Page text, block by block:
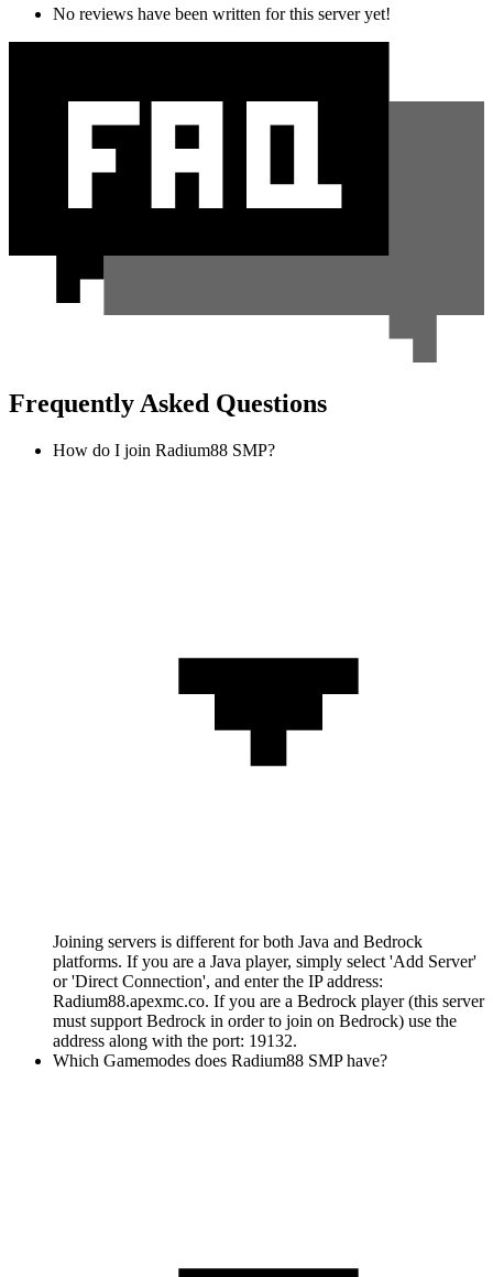
No reviews have been written for this server yet!
Frequently Asked Questions
How do I join Radium88 SMP?
Joining servers is different for both Java and Bedrock
platforms. If you are a Java player, simply select 'Add Server'
or 'Direct Connection', and enter the IP address:
Radium88.apexmc.co. If you are a Bedrock player (this server
must support Bedrock in order to join on Bedrock) use the
address along with the port: 19132.
Which Gamemodes does Radium88 SMP have?